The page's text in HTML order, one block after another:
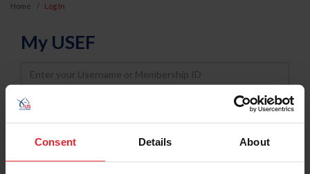
Consent Details About
Home Log In
My USEF
Username
Password
Keep me logged in